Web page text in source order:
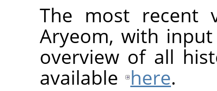
The most recent
Aryeom, with
overview of all
available here.